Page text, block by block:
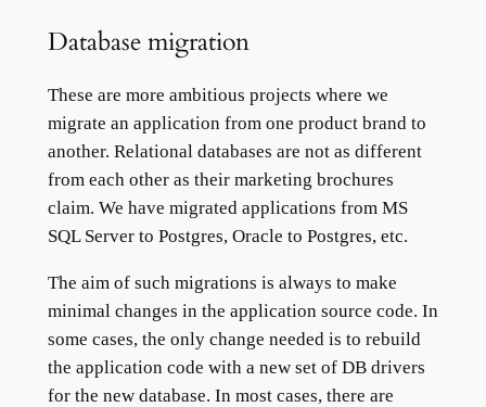
Database migration
These are more ambitious projects where we
migrate an application from one product brand to
another. Relational databases are not as different
from each other as their marketing brochures
claim. We have migrated applications from MS
SQL Server to Postgres, Oracle to Postgres, etc.
The aim of such migrations is always to make
minimal changes in the application source code. In
some cases, the only change needed is to rebuild
the application code with a new set of DB drivers
for the new database. In most cases, there are